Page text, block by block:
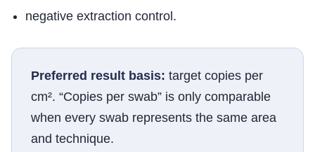
negative extraction control.
Preferred result basis: target copies per
cm². “Copies per swab” is only comparable
when every swab represents the same area
and technique.